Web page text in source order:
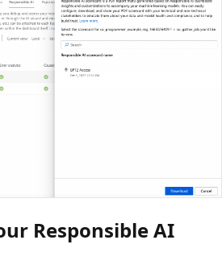
Responsible AI